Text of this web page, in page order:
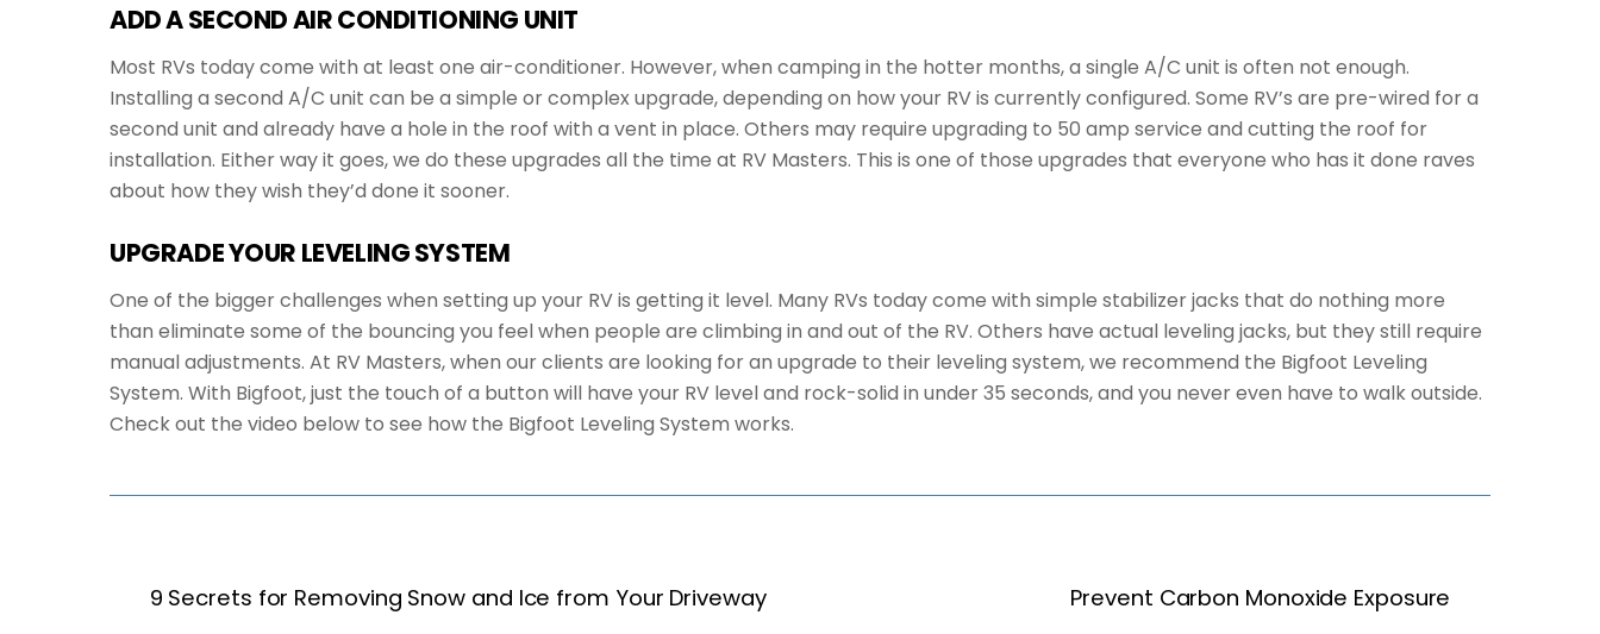
ADD A SECOND AIR CONDITIONING UNIT
Most RVs today come with at least one air-conditioner. However, when camping in the hotter months, a single A/C unit is often not enough.
Installing a second A/C unit can be a simple or complex upgrade, depending on how your RV is currently configured. Some RV’s are pre-wired for a
second unit and already have a hole in the roof with a vent in place. Others may require upgrading to 50 amp service and cutting the roof for
installation. Either way it goes, we do these upgrades all the time at RV Masters. This is one of those upgrades that everyone who has it done raves
about how they wish they’d done it sooner.
UPGRADE YOUR LEVELING SYSTEM
One of the bigger challenges when setting up your RV is getting it level. Many RVs today come with simple stabilizer jacks that do nothing more
than eliminate some of the bouncing you feel when people are climbing in and out of the RV. Others have actual leveling jacks, but they still require
manual adjustments. At RV Masters, when our clients are looking for an upgrade to their leveling system, we recommend the Bigfoot Leveling
System. With Bigfoot, just the touch of a button will have your RV level and rock-solid in under 35 seconds, and you never even have to walk outside.
Check out the video below to see how the Bigfoot Leveling System works.
9 Secrets for Removing Snow and Ice from Your Driveway Prevent Carbon Monoxide Exposure